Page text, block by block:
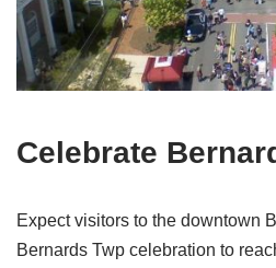
Celebrate
Expect visitors to the downtown
Bernards Twp celebration to